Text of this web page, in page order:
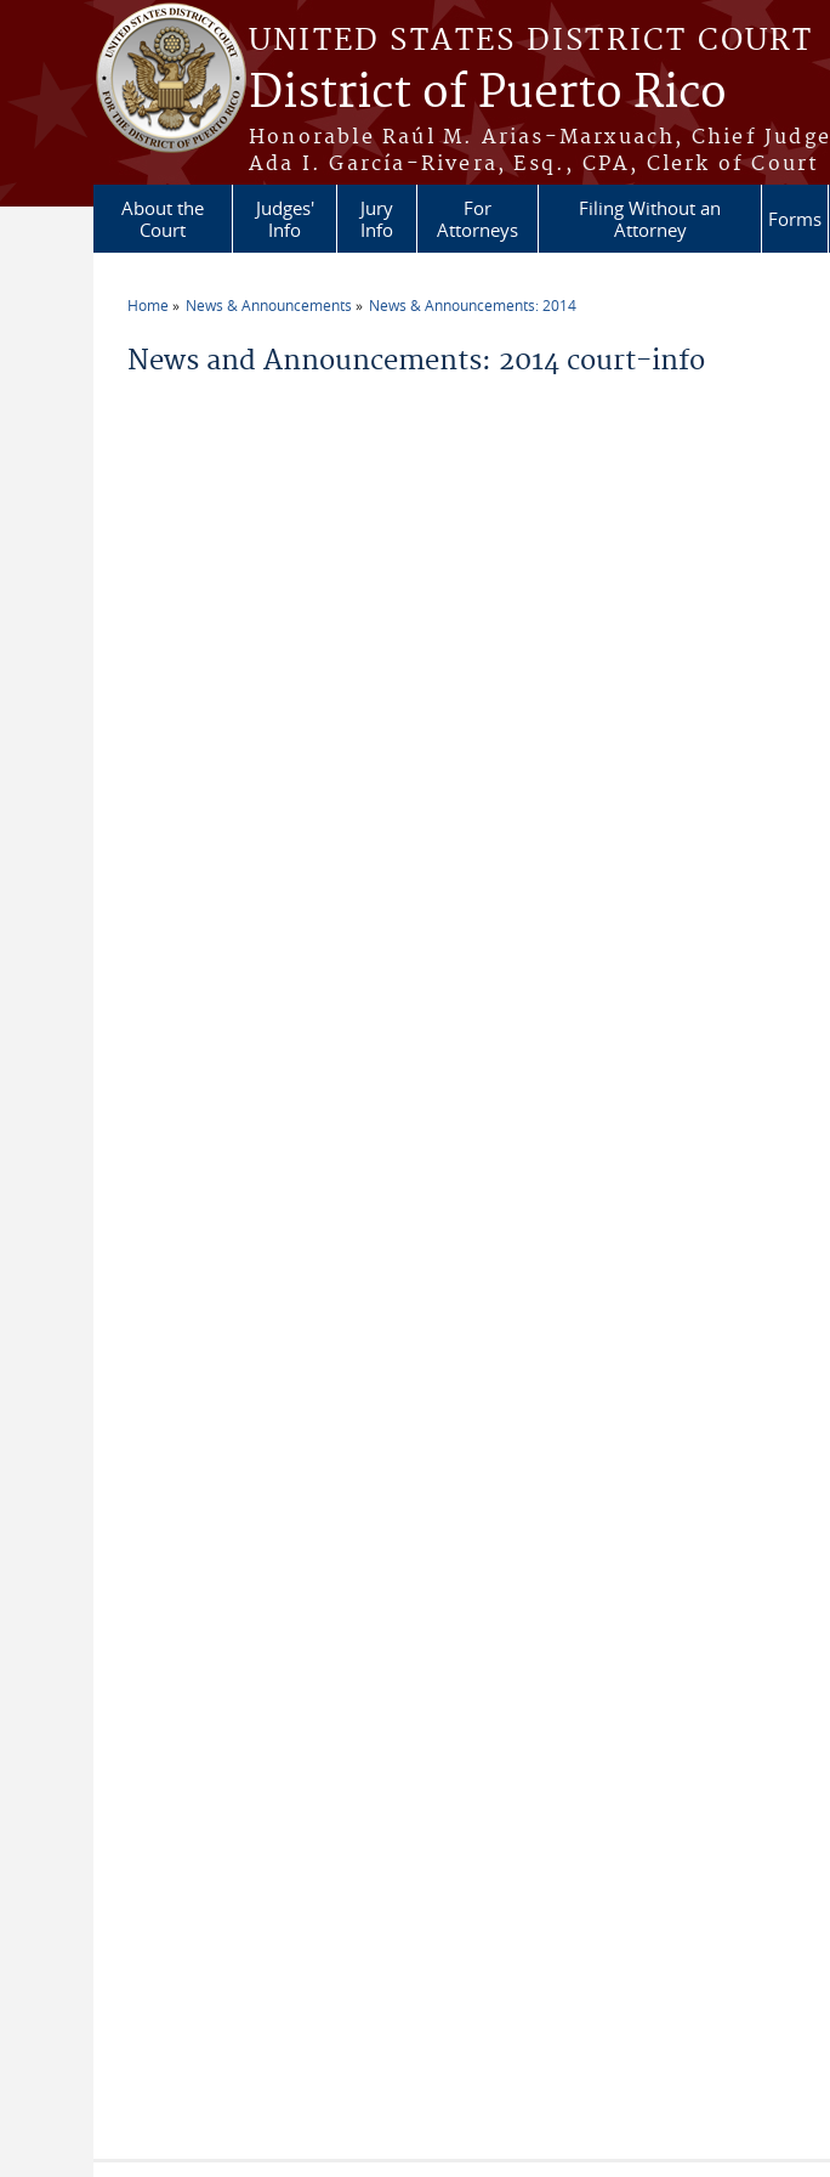
Skip to main content
UNITED STATES DISTRICT COURT
District of Puerto Rico
Honorable Raúl M. Arias-Marxuach, Chief Judge
Ada I. García-Rivera, Esq., CPA, Clerk of Court
About the
Court
Judges'
Info
Jury
Info
For
Attorneys
Filing Without an
Attorney
Forms
Home News & Announcements News & Announcements: 2014
News and Announcements: 2014 court-info